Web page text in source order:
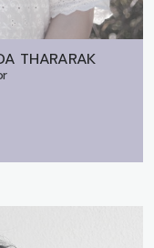
THARARAK